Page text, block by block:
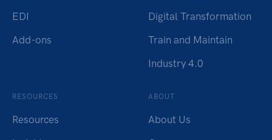
EDI
Add-ons
Digital Transformation
Train and Maintain
Industry 4.0
RESOURCES
Resources
ABOUT
About Us